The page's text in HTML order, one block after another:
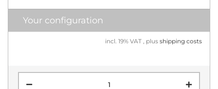
Your configuration
incl. 19% VAT , plus shipping costs